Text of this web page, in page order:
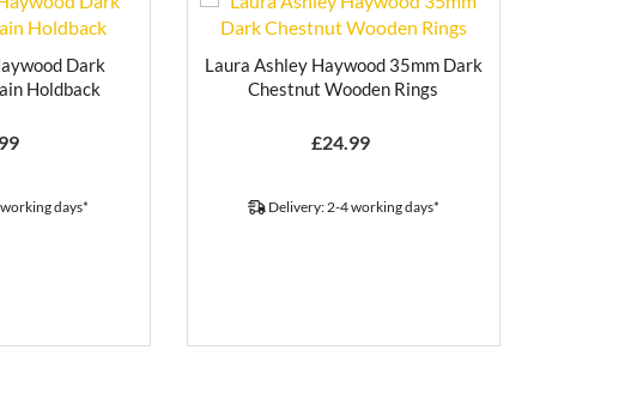
Dark
Holdback
days*
Laura Ashley Haywood 35mm Dark
Chestnut Wooden Rings
£24.99
Delivery: 2-4 working days*